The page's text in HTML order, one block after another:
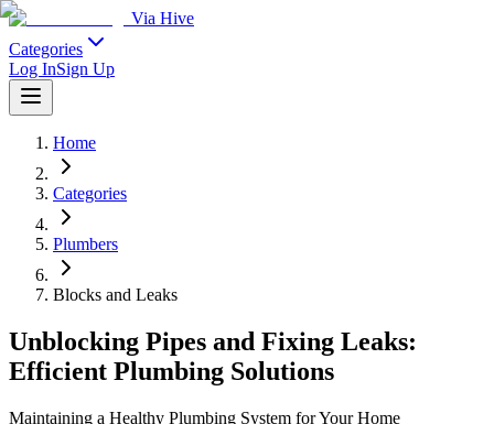
Via Hive
Categories
Log InSign Up
Home
Categories
Plumbers
Blocks and Leaks
Unblocking Pipes and Fixing Leaks:
Efficient Plumbing Solutions
Maintaining a Healthy Plumbing System for Your Home